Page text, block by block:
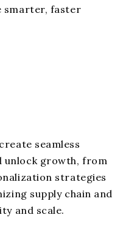
smarter, faster
seamless
unlock growth, from
strategies
supply chain and
and scale.